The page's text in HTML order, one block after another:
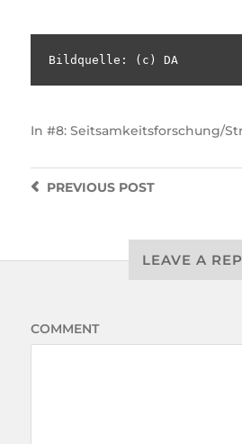
Bildquelle: (c) DA
In #8: Seitsamkeitsforschung/
PREVIOUSPOST
LEAVE A
COMMENT